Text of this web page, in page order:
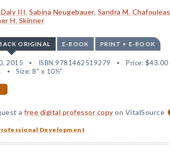
Daly III, Sabina Neugebauer, Sandra M. Chafouleas
H. Skinner
ORIGINAL E-BOOK PRINT + E-BOOK
2015 ISBN 9781462519279 Price: $43.00
Size: 8" x 10½"
afree digital professor copy on VitalSource
Development